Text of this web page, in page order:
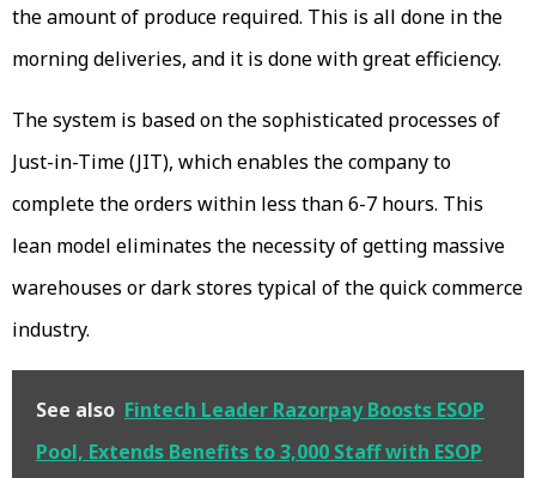
the amount of produce required. This is all done in the
morning deliveries, and it is done with great efficiency.
The system is based on the sophisticated processes of
Just-in-Time (JIT), which enables the company to
complete the orders within less than 6-7 hours. This
lean model eliminates the necessity of getting massive
warehouses or dark stores typical of the quick commerce
industry.
See also Fintech Leader Razorpay Boosts ESOP
Pool, Extends Benefits to 3,000 Staff with ESOP